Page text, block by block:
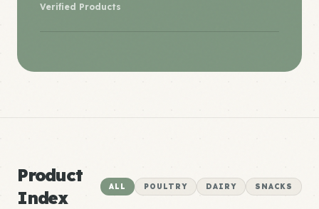
Verified Products
Product
Index
ALL POULTRY DAIRY SNACKS